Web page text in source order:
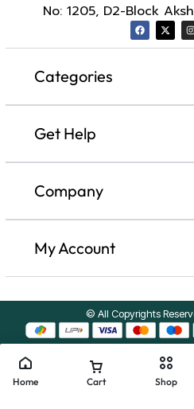
No: 1205, D2-Block
Categories
Get Help
Company​
My Account
© All Copyrights
Home Cart Shop